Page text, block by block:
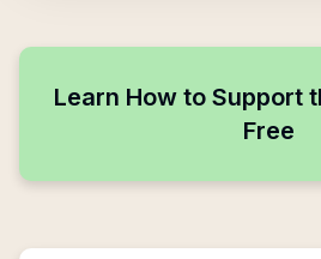
Learn How to Support
Free